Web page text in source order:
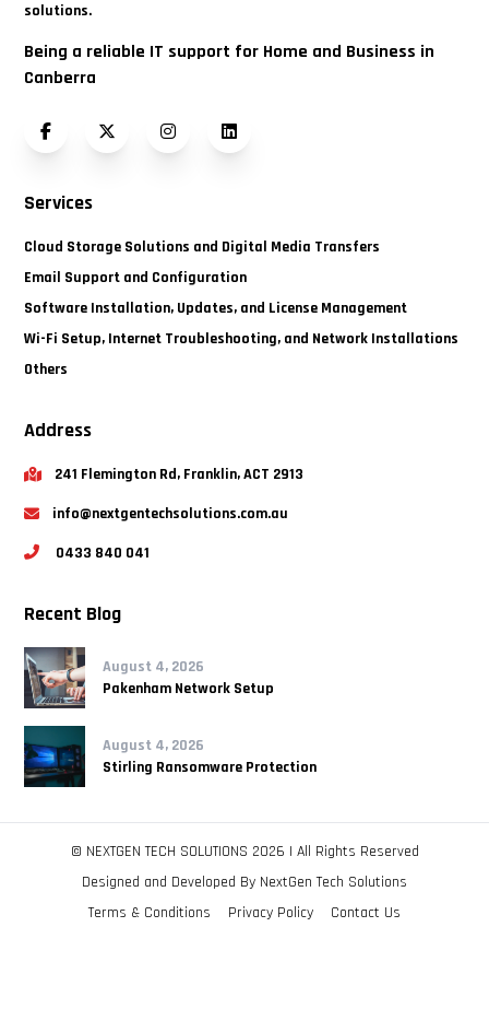
solutions.
Being a reliable IT support for Home and Business in
Canberra
FacebookTwitter (X)InstagramLinkedIn
Services
Cloud Storage Solutions and Digital Media Transfers
Email Support and Configuration
Software Installation, Updates, and License Management
Wi-Fi Setup, Internet Troubleshooting, and Network Installations
Others
Address
241 Flemington Rd, Franklin, ACT 2913
info@nextgentechsolutions.com.au
0433 840 041
Recent Blog
August 4, 2026
Pakenham Network Setup
August 4, 2026
Stirling Ransomware Protection
© NEXTGEN TECH SOLUTIONS 2026 | All Rights Reserved
Designed and Developed By NextGen Tech Solutions
Terms & Conditions
Privacy Policy Contact Us